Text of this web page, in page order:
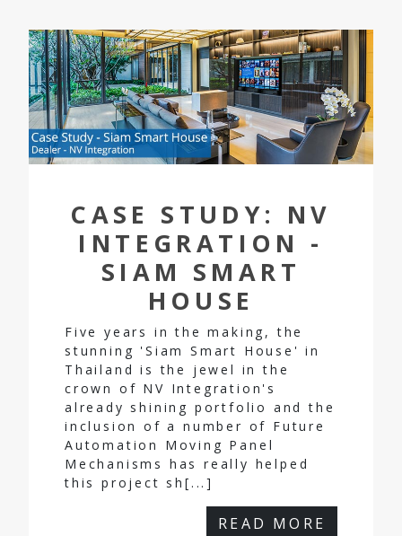
CASE STUDY: NV
INTEGRATION -
SIAM SMART
HOUSE
Five years in the making, the
stunning 'Siam Smart House' in
Thailand is the jewel in the
crown of NV Integration's
already shining portfolio and the
inclusion of a number of Future
Automation Moving Panel
Mechanisms has really helped
this project sh[...]
READ MORE